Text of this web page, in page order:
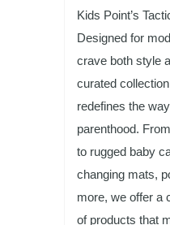
Kids Point’s
Designed for
crave both style
curated
redefines the
parenthood.
to rugged baby
changing mats,
more, we offer a
of products that